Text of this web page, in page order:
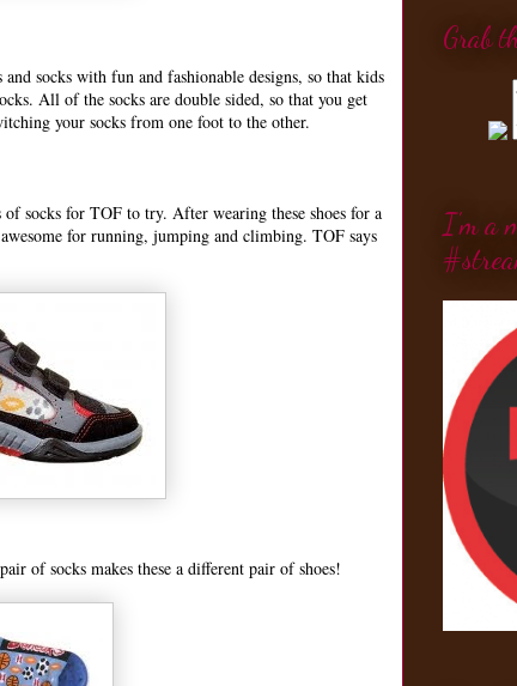
socks with fun and fashionable designs, so that kids
All of the socks are double sided, so that you get
your socks from one foot to the other.
socks for TOF to try. After wearing these shoes for a
for running, jumping and climbing. TOF says
of socks makes these a different pair of shoes!
Grab
I'm a